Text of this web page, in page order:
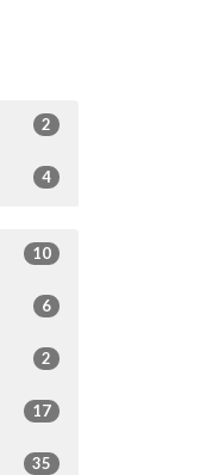
2
4
10
6
2
17
35